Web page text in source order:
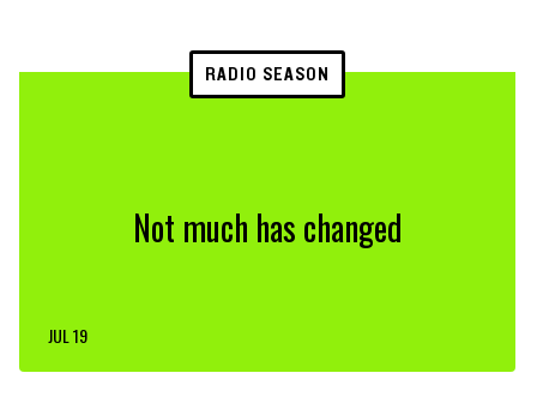
RADIO SEASON
Not much has changed
JUL 19